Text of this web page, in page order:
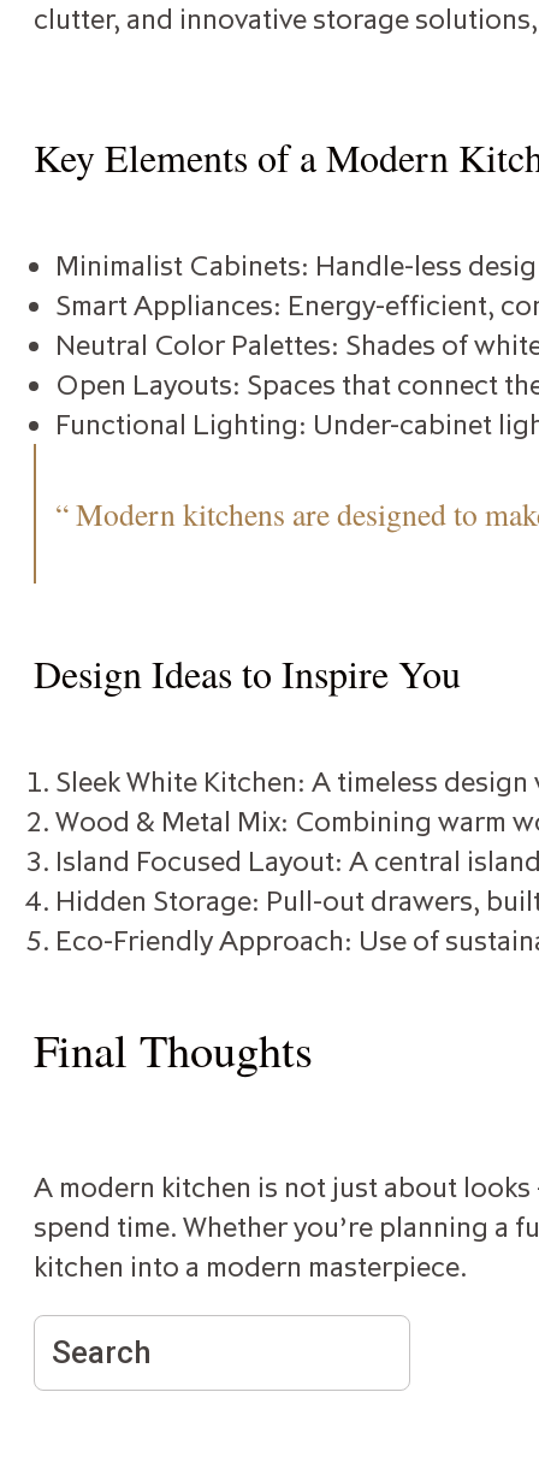
clutter, and innovative storage
Key Elements of a Modern
Minimalist Cabinets: Handle-less
Smart Appliances: Energy-efficient,
Neutral Color Palettes: Shades of
Open Layouts: Spaces that connect
Functional Lighting: Under-cabinet
“ Modern kitchens are designed to
Design Ideas to Inspire You
Sleek White Kitchen: A timeless
Wood & Metal Mix: Combining warm
Island Focused Layout: A central
Hidden Storage: Pull-out drawers,
Eco-Friendly Approach: Use of
Final Thoughts
A modern kitchen is not just about
spend time. Whether you’re planning a
kitchen into a modern masterpiece.